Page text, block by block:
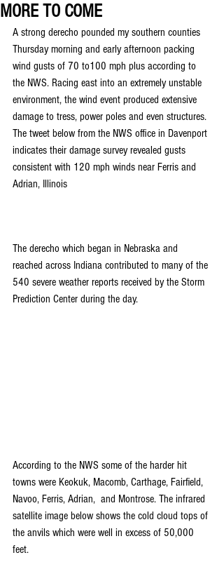
MORE TO COME
A strong derecho pounded my southern counties
Thursday morning and early afternoon packing
wind gusts of 70 to100 mph plus according to
the NWS. Racing east into an extremely unstable
environment, the wind event produced extensive
damage to tress, power poles and even structures.
The tweet below from the NWS office in Davenport
indicates their damage survey revealed gusts
consistent with 120 mph winds near Ferris and
Adrian, Illinois
The derecho which began in Nebraska and
reached across Indiana contributed to many of the
540 severe weather reports received by the Storm
Prediction Center during the day.
According to the NWS some of the harder hit
towns were Keokuk, Macomb, Carthage, Fairfield,
Navoo, Ferris, Adrian,  and Montrose. The infrared
satellite image below shows the cold cloud tops of
the anvils which were well in excess of 50,000
feet.